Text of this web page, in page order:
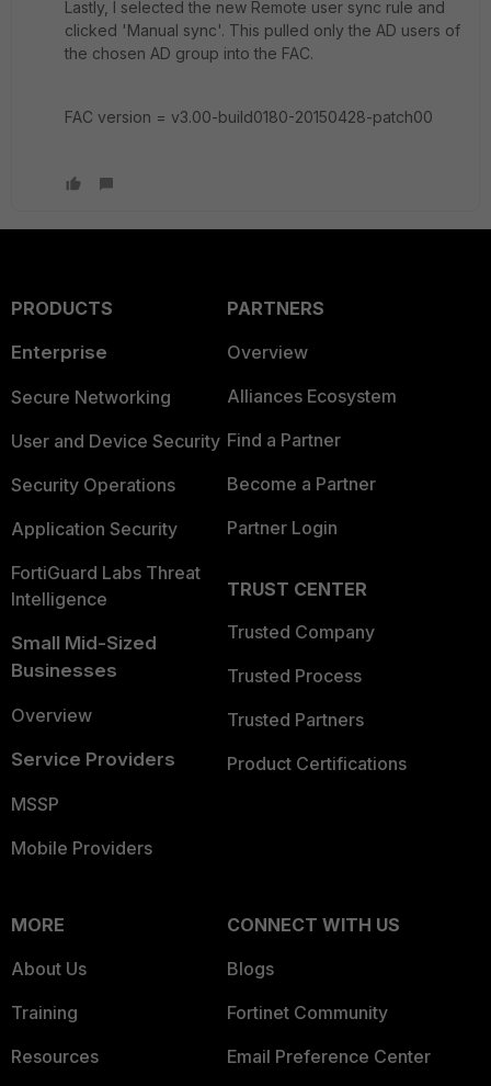
Lastly, I selected the new Remote user sync rule and
clicked 'Manual sync'. This pulled only the AD users of
the chosen AD group into the FAC.
FAC version = v3.00-build0180-20150428-patch00
PRODUCTS
Enterprise
Secure Networking
User and Device Security
Security Operations
Application Security
FortiGuard Labs Threat
Intelligence
Small Mid-Sized
Businesses
Overview
Service Providers
MSSP
Mobile Providers
PARTNERS
Overview
Alliances Ecosystem
Find a Partner
Become a Partner
Partner Login
TRUST CENTER
Trusted Company
Trusted Process
Trusted Partners
Product Certifications
MORE
About Us
Training
Resources
CONNECT WITH US
Blogs
Fortinet Community
Email Preference Center